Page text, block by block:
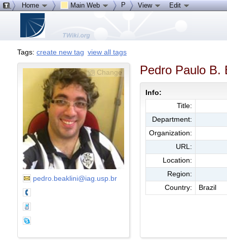
Tags:create new tag view all tags
Change
pedro.beaklini@iag.usp.br
Pedro Paulo B.
Info:
Title:
Department:
Organization:
URL:
Location:
Region:
Country:
Brazil
Home Main Web P View Edit